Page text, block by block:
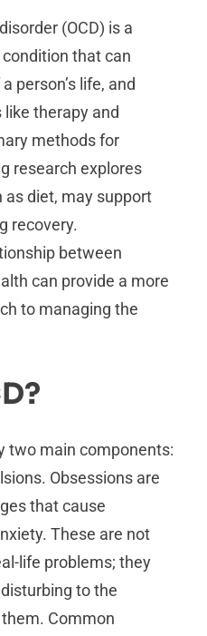
(OCD) is a
that can
person’s life, and
therapy and
methods for
research explores
as diet, may support
recovery.
between
can provide a more
to managing the
two main components:
Obsessions are
that cause
These are not
life problems; they
to the
Common